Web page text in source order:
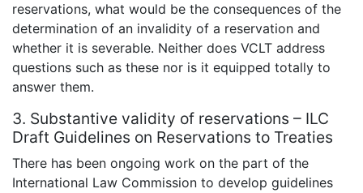
reservations, what would be the consequences of the
determination of an invalidity of a reservation and
whether it is severable. Neither does VCLT address
questions such as these nor is it equipped totally to
answer them.
3. Substantive validity of reservations – ILC
Draft Guidelines on Reservations to Treaties
There has been ongoing work on the part of the
International Law Commission to develop guidelines